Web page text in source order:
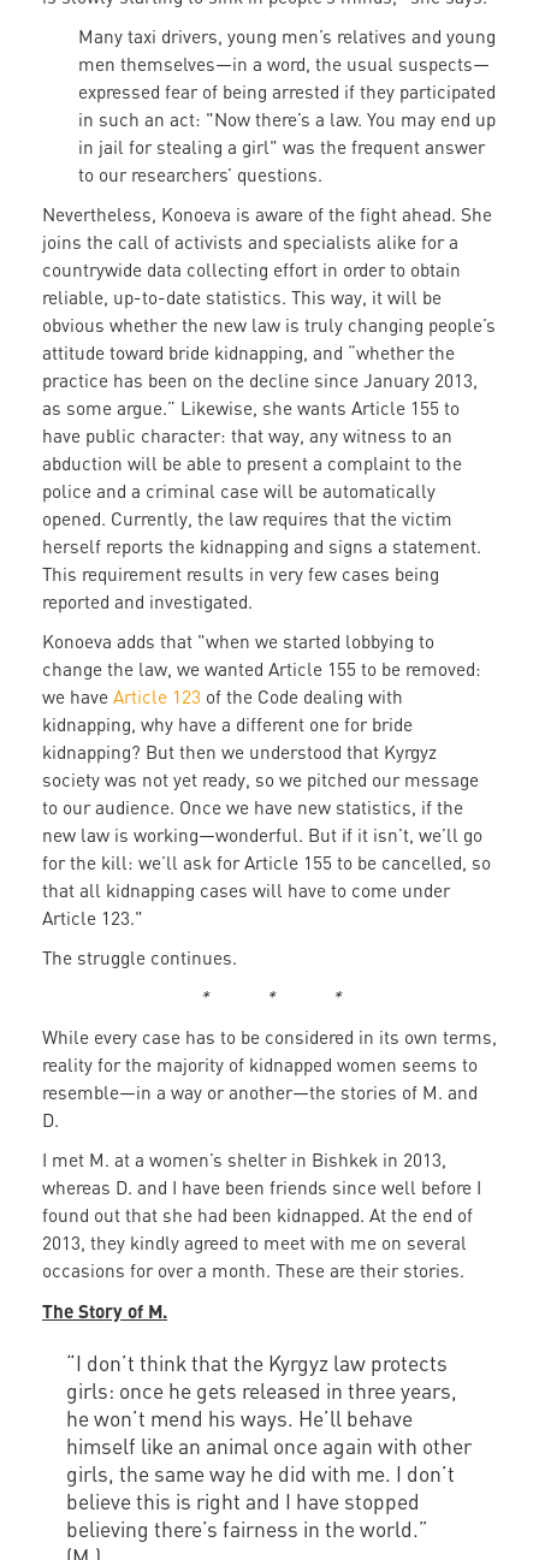
Many taxi drivers, young men’s relatives and young
men themselves—in a word, the usual suspects—
expressed fear of being arrested if they participated
in such an act: "Now there’s a law. You may end up
in jail for stealing a girl" was the frequent answer
to our researchers’ questions.
Nevertheless, Konoeva is aware of the fight ahead. She
joins the call of activists and specialists alike for a
countrywide data collecting effort in order to obtain
reliable, up-to-date statistics. This way, it will be
obvious whether the new law is truly changing people’s
attitude toward bride kidnapping, and “whether the
practice has been on the decline since January 2013,
as some argue.” Likewise, she wants Article 155 to
have public character: that way, any witness to an
abduction will be able to present a complaint to the
police and a criminal case will be automatically
opened. Currently, the law requires that the victim
herself reports the kidnapping and signs a statement.
This requirement results in very few cases being
reported and investigated.
Konoeva adds that "when we started lobbying to
change the law, we wanted Article 155 to be removed:
we have Article 123 of the Code dealing with
kidnapping, why have a different one for bride
kidnapping? But then we understood that Kyrgyz
society was not yet ready, so we pitched our message
to our audience. Once we have new statistics, if the
new law is working—wonderful. But if it isn’t, we’ll go
for the kill: we’ll ask for Article 155 to be cancelled, so
that all kidnapping cases will have to come under
Article 123."
The struggle continues.
* * *
While every case has to be considered in its own terms,
reality for the majority of kidnapped women seems to
resemble—in a way or another—the stories of M. and
D.
I met M. at a women’s shelter in Bishkek in 2013,
whereas D. and I have been friends since well before I
found out that she had been kidnapped. At the end of
2013, they kindly agreed to meet with me on several
occasions for over a month. These are their stories.
The Story of M.
“I don’t think that the Kyrgyz law protects
girls: once he gets released in three years,
he won’t mend his ways. He’ll behave
himself like an animal once again with other
girls, the same way he did with me. I don’t
believe this is right and I have stopped
believing there’s fairness in the world.”